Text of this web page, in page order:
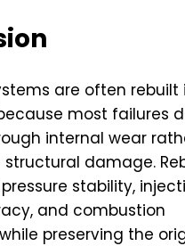
are often rebuilt
most failures
internal wear
damage.
stability,
and combustion
preserving the